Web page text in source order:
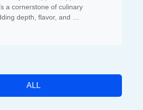
a cornerstone of culinary
depth, flavor, and …
ALL